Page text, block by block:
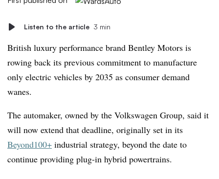
Listen to the article 3 min
British luxury performance brand Bentley Motors is
rowing back its previous commitment to manufacture
only electric vehicles by 2035 as consumer demand
wanes.
The automaker, owned by the Volkswagen Group, said it
will now extend that deadline, originally set in its
Beyond100+ industrial strategy, beyond the date to
continue providing plug-in hybrid powertrains.